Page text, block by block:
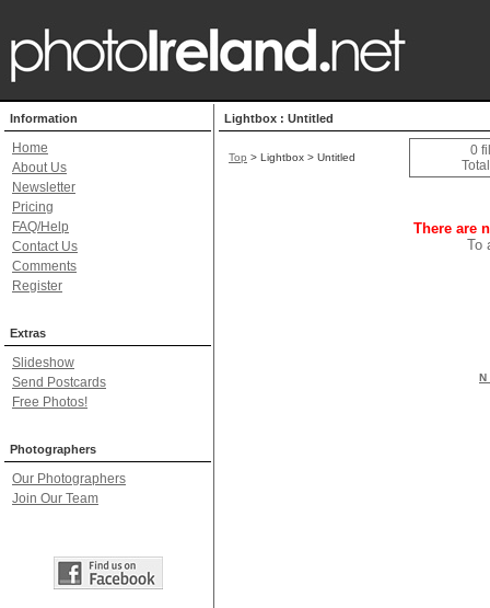
Information
Home
About Us
Newsletter
Pricing
FAQ/Help
Contact Us
Comments
Register
Extras
Slideshow
Send Postcards
Free Photos!
Photographers
Our Photographers
Join Our Team
Lightbox : Untitled
Top > Lightbox > Untitled
0
There are
To
N